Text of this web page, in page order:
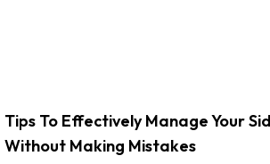
Tips To Effectively Manage Your
Without Making Mistakes